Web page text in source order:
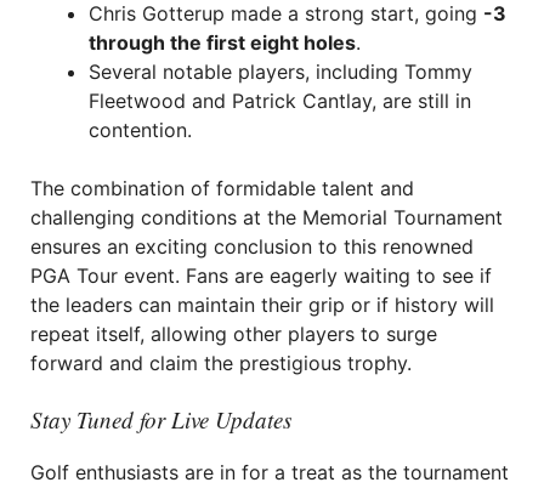
Chris Gotterup made a strong start, going -3
through the first eight holes.
Several notable players, including Tommy
Fleetwood and Patrick Cantlay, are still in
contention.
The combination of formidable talent and
challenging conditions at the Memorial Tournament
ensures an exciting conclusion to this renowned
PGA Tour event. Fans are eagerly waiting to see if
the leaders can maintain their grip or if history will
repeat itself, allowing other players to surge
forward and claim the prestigious trophy.
Stay Tuned for Live Updates
Golf enthusiasts are in for a treat as the tournament